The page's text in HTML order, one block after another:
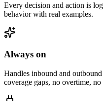
Every decision and action is
behavior with real examples.
Always on
Handles inbound and
coverage gaps, no overtime,